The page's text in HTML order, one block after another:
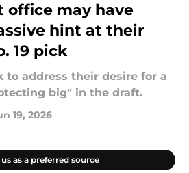
office may have
hint at their
19 pick
to address their desire for a
big" in the draft.
19, 2026
as a preferred source